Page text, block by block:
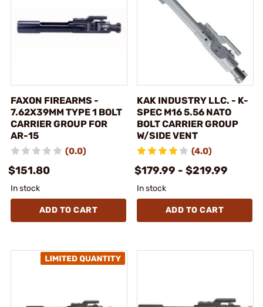
FAXON FIREARMS -
7.62X39MM TYPE 1 BOLT
CARRIER GROUP FOR
AR-15
(0.0)
$151.80
In stock
ADD TO CART
KAK INDUSTRY LLC. - K-
SPEC M16 5.56 NATO
BOLT CARRIER GROUP
W/SIDE VENT
(4.0)
$179.99 - $219.99
In stock
ADD TO CART